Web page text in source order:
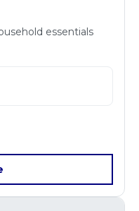
essentials